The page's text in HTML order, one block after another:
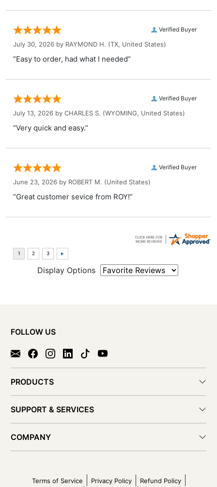
Verified Buyer
July 30, 2026 by RAYMOND H. (TX, United States)
“Easy to order, had what I needed”
Verified Buyer
July 13, 2026 by CHARLES S. (WYOMING, United States)
“Very quick and easy.”
Verified Buyer
June 23, 2026 by ROBERT M. (United States)
“Great customer sevice from ROY!”
Display Options
FOLLOW US
PRODUCTS
SUPPORT & SERVICES
COMPANY
Terms of Service Privacy Policy Refund Policy